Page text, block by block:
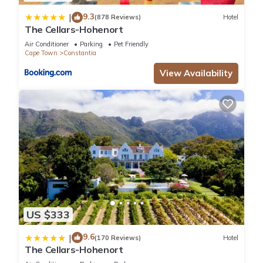
The Villa is serviced Monday to Friday by the full-time
Weekends are available upon request.
DSTV (Satellite TV)
Showmax
Netflix
Xbox One game console
Library with books
Bar with ice maker
13m Outdoor Heated Pool (Seasonal)
Gas Barbecue facilities
Underfloor heating in bathrooms
Heated towel rails
Aircon
Safe
Great security:
| 9.3(878 Reviews) Hotel
The Cellars-Hohenort
Air Conditioner Parking
Pet Friendly
Cape Town
Constantia
View Availability
US $333
| 9.6(170 Reviews) Hotel
The Cellars-Hohenort